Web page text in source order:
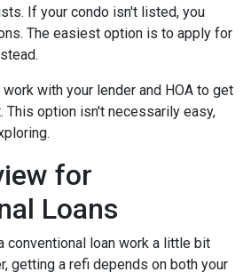
If your condo isn't listed, you
The easiest option is to apply for
with your lender and HOA to get
This option isn't necessarily easy,
for
Loans
conventional loan work a little bit
getting a refi depends on both your